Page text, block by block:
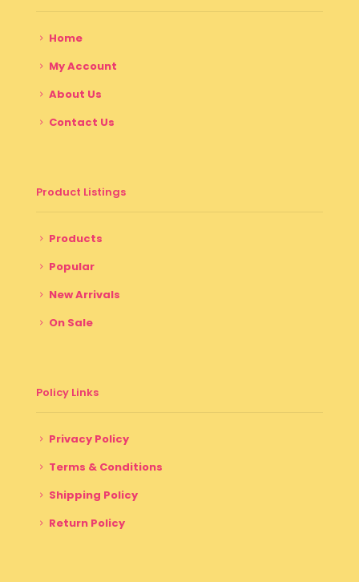
Home
My Account
About Us
Contact Us
Product Listings
Products
Popular
New Arrivals
On Sale
Policy Links
Privacy Policy
Terms & Conditions
Shipping Policy
Return Policy